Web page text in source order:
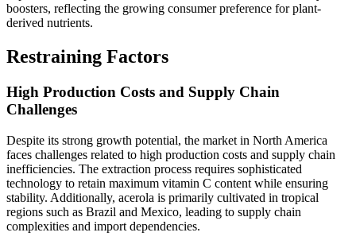
boosters, reflecting the growing consumer preference for plant-
derived nutrients.
Restraining Factors
High Production Costs and Supply Chain
Challenges
Despite its strong growth potential, the market in North America
faces challenges related to high production costs and supply chain
inefficiencies. The extraction process requires sophisticated
technology to retain maximum vitamin C content while ensuring
stability. Additionally, acerola is primarily cultivated in tropical
regions such as Brazil and Mexico, leading to supply chain
complexities and import dependencies.